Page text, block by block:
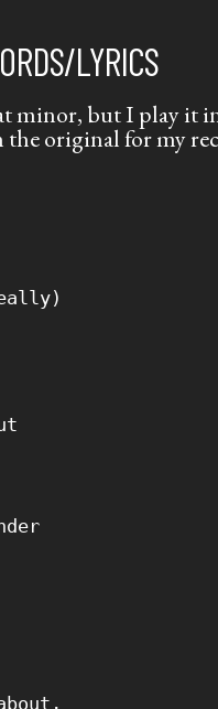
LYRICS
minor, but I play it
original for my